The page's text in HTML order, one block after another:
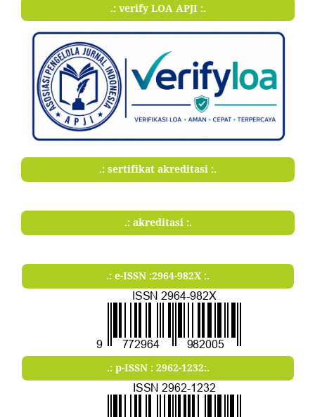
.: verify LOA APJI :.
.: sertifikat akreditasi :.
.: akreditasi :.
.: e-ISSN :2964-982X :.
.: p-ISSN : 2962-1232:.